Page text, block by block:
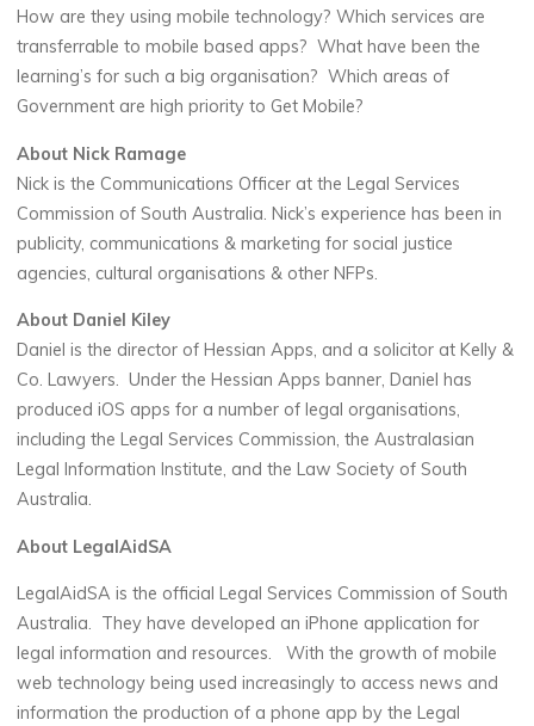
How are they using mobile technology? Which services are
transferrable to mobile based apps? What have been the
learning’s for such a big organisation? Which areas of
Government are high priority to Get Mobile?
About Nick Ramage
Nick is the Communications Officer at the Legal Services
Commission of South Australia. Nick’s experience has been in
publicity, communications & marketing for social justice
agencies, cultural organisations & other NFPs.
About Daniel Kiley
Daniel is the director of Hessian Apps, and a solicitor at Kelly &
Co. Lawyers. Under the Hessian Apps banner, Daniel has
produced iOS apps for a number of legal organisations,
including the Legal Services Commission, the Australasian
Legal Information Institute, and the Law Society of South
Australia.
About LegalAidSA
LegalAidSA is the official Legal Services Commission of South
Australia. They have developed an iPhone application for
legal information and resources. With the growth of mobile
web technology being used increasingly to access news and
information the production of a phone app by the Legal